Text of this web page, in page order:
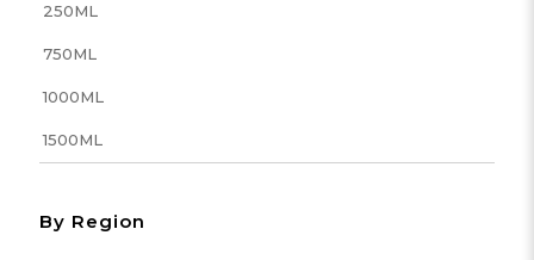
250ML
750ML
1000ML
1500ML
By Region